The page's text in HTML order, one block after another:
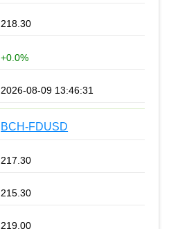
218.30
+0.0%
2026-08-09 13:46:31
BCH-FDUSD
217.30
215.30
219.00